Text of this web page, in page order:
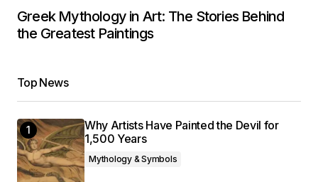
Greek Mythology in Art: The Stories Behind
the Greatest Paintings
Top News
Why Artists Have Painted the Devil for
1,500 Years
Mythology & Symbols